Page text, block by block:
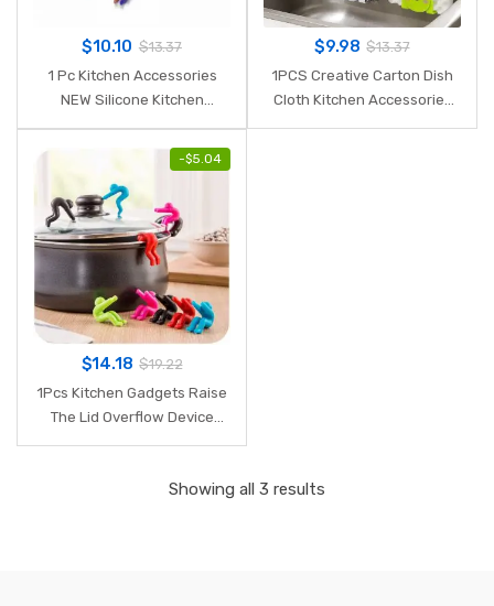
$10.10 $13.37
1 Pc Kitchen Accessories
NEW Silicone Kitchen
Stainless Steel Handle
Utensil Kitchen
Tools(Random Color).Q
$9.98 $13.37
1PCS Creative Carton Dish
Cloth Kitchen Accessories
-$5.04
$14.18 $19.22
1Pcs Kitchen Gadgets Raise
The Lid Overflow Device
Stent for Kitchen Tools
Mutfak AksesuarlariShowing all 3 results